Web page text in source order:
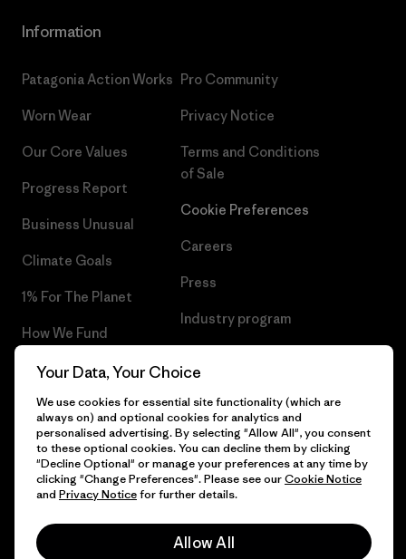
Information
Patagonia Action Works
Worn Wear
Our Core Values
Progress Report
Business Unusual
Climate Goals
1% For The Planet
How We Fund
Gift Cards
Find a Store
Pro Community
Privacy Notice
Terms and Conditions
of Sale
Cookie Preferences
Careers
Press
Industry program
© 2026 Patagonia, Inc. All Rights Reserved.
Your Data, Your Choice
We use cookies for essential site functionality (which are
always on) and optional cookies for analytics and
personalised advertising. By selecting "Allow All", you consent
to these optional cookies. You can decline them by clicking
"Decline Optional" or manage your preferences at any time by
clicking "Change Preferences". Please see ourCookie Notice
and Privacy Noticefor further details.
Allow All